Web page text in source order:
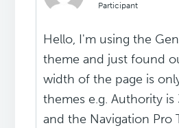
Participant
Hello, I'm using the
theme and just found
width of the page is
themes e.g. Authority
and the Navigation Pro